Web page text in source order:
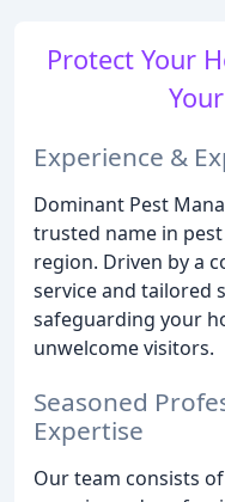
Protect Your
Experience &
Dominant Pest
trusted name in
region. Driven by a
service and tailored
safeguarding your
unwelcome visitors.
Seasoned
Expertise
Our team consists